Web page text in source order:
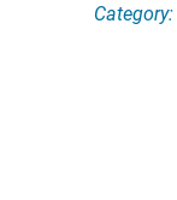
Category: